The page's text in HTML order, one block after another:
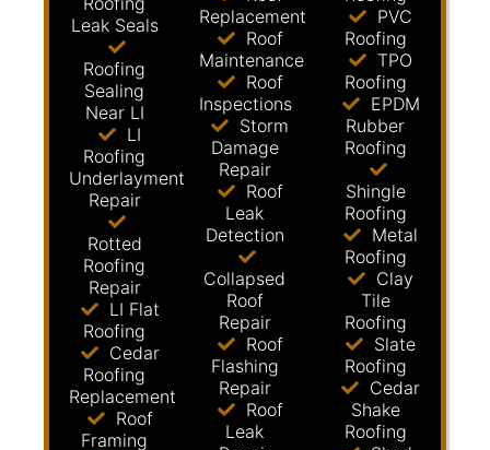
Leak Seals
Roofing
Sealing
Near LI
LI
Roofing
Underlayment
Repair
Rotted
Roofing
Repair
LI Flat
Roofing
Cedar
Roofing
Replacement
Roof
Framing
Replacement
Roof
Maintenance
Roof
Inspections
Storm
Damage
Repair
Roof
Leak
Detection
Collapsed
Roof
Repair
Roof
Flashing
Repair
Roof
Leak
PVC
Roofing
TPO
Roofing
EPDM
Rubber
Roofing
Shingle
Roofing
Metal
Roofing
Clay
Tile
Roofing
Slate
Roofing
Cedar
Shake
Roofing